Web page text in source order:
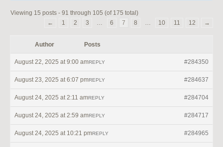
Viewing 15 posts - 91 through 105 (of 175 total)
←
1 2 3 … 6 7 8 … 10 11 12 →
Author Posts
August 22, 2025 at 9:00 am #284350
REPLY
August 23, 2025 at 6:07 pm #284637
REPLY
August 24, 2025 at 2:11 am #284704
REPLY
August 24, 2025 at 2:59 am #284717
REPLY
August 24, 2025 at 10:21 pm #284965
REPLY